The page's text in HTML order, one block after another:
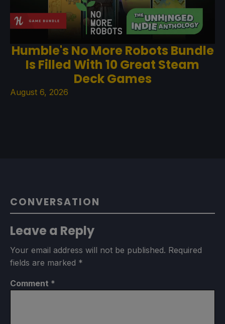
Humble's No More Robots Bundle
Is Filled With 10 Great Steam
Deck Games
August 6, 2026
CONVERSATION
Leave a Reply
Your email address will not be published. Required
fields are marked *
Comment *